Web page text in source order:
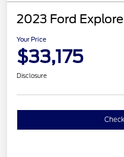
2023 Ford
Your Price
$33,175
Disclosure